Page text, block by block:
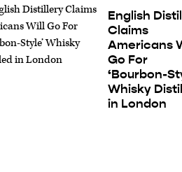
English
Claims
Americans
Go For
‘Bourbon-
Whisky
in London